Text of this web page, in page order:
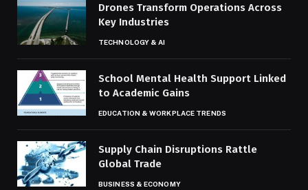
Drones Transform Operations Across
Key Industries
TECHNOLOGY & AI
School Mental Health Support Linked
to Academic Gains
EDUCATION & WORKPLACE TRENDS
Supply Chain Disruptions Rattle
Global Trade
BUSINESS & ECONOMY